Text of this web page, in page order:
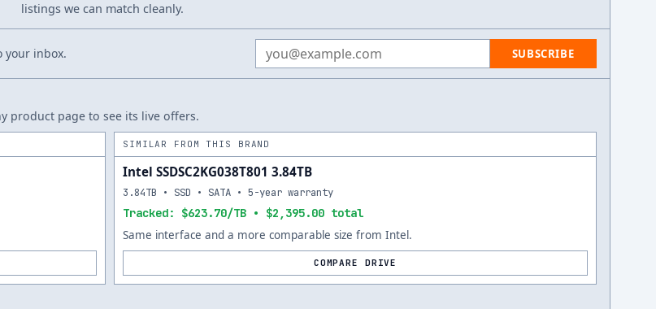
listings we can match cleanly.
your inbox. Email address SUBSCRIBE
product page to see its live offers.
SIMILAR FROM THIS BRAND
Intel SSDSC2KG038T801 3.84TB
Tracked: $623.70/TB • $2,395.00 total
3.84TB • SSD • SATA • 5-year warranty
Same interface and a more comparable size from Intel.
COMPARE DRIVE